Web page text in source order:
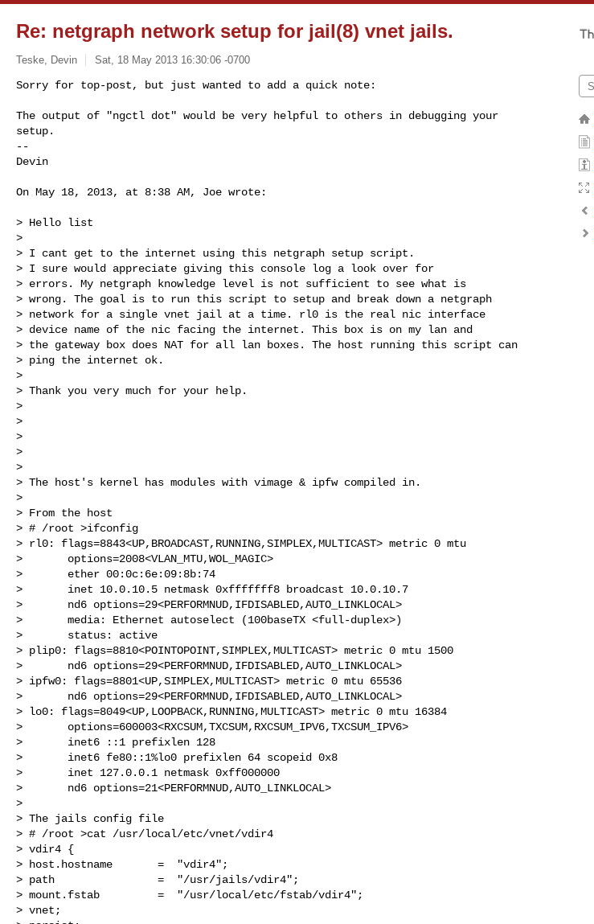
Re: netgraph network setup for jail(8) vnet jails.
Teske, Devin Sat, 18 May 2013 16:30:06 -0700
Sorry for top-post, but just wanted to add a quick note:
The output of "ngctl dot" would be very helpful to others in debugging your
setup.
--
Devin